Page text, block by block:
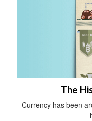
The
Currency has been